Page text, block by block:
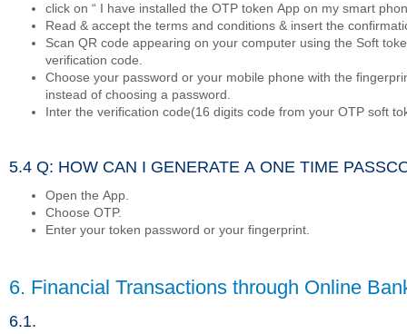
click on “ I have installed the OTP token App on my smart
Read & accept the terms and conditions & insert the
Scan QR code appearing on your computer using the Soft
verification code.
Choose your password or your mobile phone with the
instead of choosing a password.
Inter the verification code(16 digits code from your OTP soft
5.4 Q: HOW CAN I GENERATE A ONE TIME
Open the App.
Choose OTP.
Enter your token password or your fingerprint.
6. Financial Transactions through Online
6.1.